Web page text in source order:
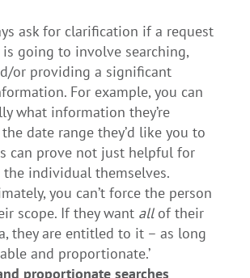
ask for clarification if a request
is going to involve searching,
or providing a significant
For example, you can
what information they’re
date range they’d like you to
can prove not just helpful for
the individual themselves.
you can’t force the person
scope. If they want allof their
they are entitled to it – as long
and proportionate.’
proportionate searches